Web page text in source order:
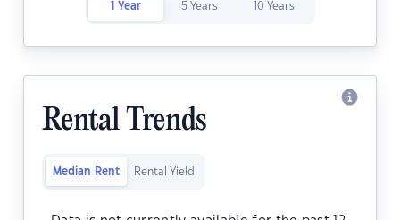
1 Year 5 Years 10 Years
Rental Trends
Median Rent Rental Yield